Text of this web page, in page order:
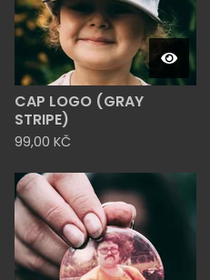
CAP LOGO (GRAY
STRIPE)
99,00 KČ